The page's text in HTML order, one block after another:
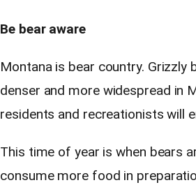
Be bear aware
Montana is bear country.
denser and more widespread in
residents and recreationists will
This time of year is when bears
consume more food in